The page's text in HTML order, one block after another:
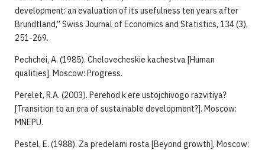
development: an evaluation of its usefulness ten years after
Brundtland,” Swiss Journal of Economics and Statistics, 134 (3),
251-269.
Pechchei, A. (1985). Chelovecheskie kachestva [Human
qualities]. Moscow: Progress.
Perelet, R.A. (2003). Perehod k ere ustojchivogo razvitiya?
[Transition to an era of sustainable development?]. Moscow:
MNEPU.
Pestel, E. (1988). Za predelami rosta [Beyond growth], Moscow: